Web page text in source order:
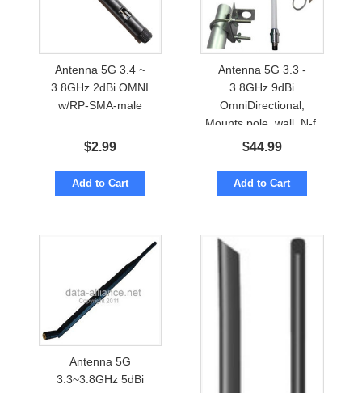
Antenna 5G 3.4 ~
3.8GHz 2dBi OMNI
w/RP-SMA-male
$2.99
Add to Cart
Antenna 5G 3.3 -
3.8GHz 9dBi
OmniDirectional;
Mounts pole, wall. N-f.
Waterproof
$44.99
Add to Cart
Antenna 5G
3.3~3.8GHz 5dBi